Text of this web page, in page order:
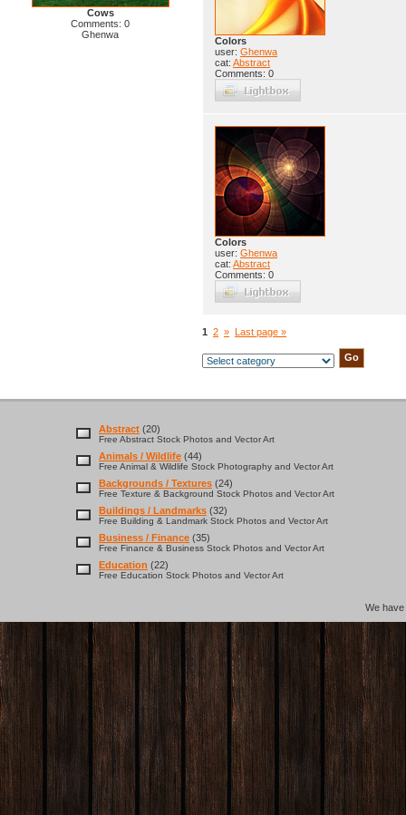
Cows
Comments: 0
Ghenwa
Colors
user: Ghenwa
cat: Abstract
Comments: 0
Colors
user: Ghenwa
cat: Abstract
Comments: 0
1 2 » Last page »
Abstract (20)
Free Abstract Stock Photos and Vector Art
Animals / Wildlife (44)
Free Animal & Wildlife Stock Photography and Vector Art
Backgrounds / Textures (24)
Free Texture & Background Stock Photos and Vector Art
Buildings / Landmarks (32)
Free Building & Landmark Stock Photos and Vector Art
Business / Finance (35)
Free Finance & Business Stock Photos and Vector Art
Education (22)
Free Education Stock Photos and Vector Art
We have